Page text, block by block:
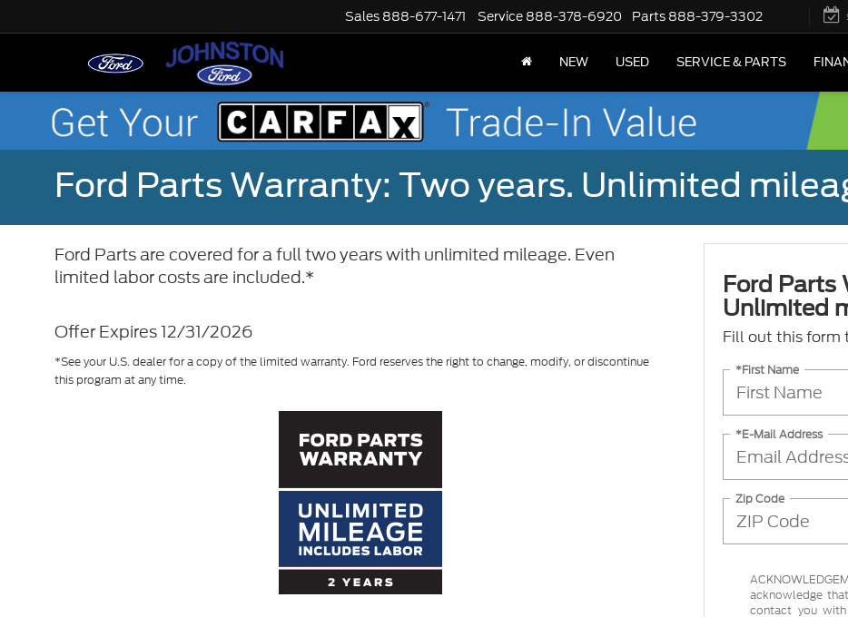
Sales 888-677-1471 Service 888-378-6920 Parts 888-379-3302
NEW USED SERVICE & PARTS
Ford Parts Warranty: Two years. Unlimited
Ford Parts are covered for a full two years with unlimited mileage. Even
limited labor costs are included.*
Offer Expires 12/31/2026
*See your U.S. dealer for a copy of the limited warranty. Ford reserves the right to change, modify, or discontinue
this program at any time.
Ford Parts
Unlimited
Fill out this form
*First Name
*E-Mail Address
Zip Code
acknowledge
contact you